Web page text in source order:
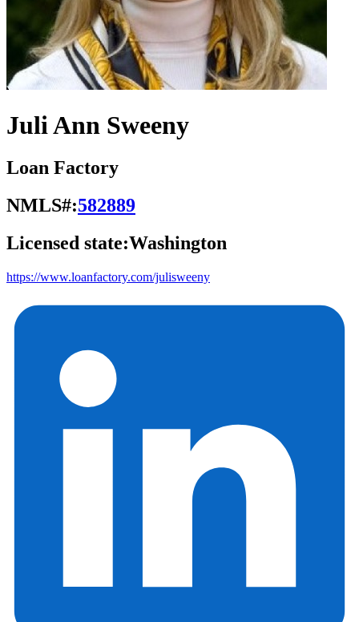
Juli Ann Sweeny
Loan Factory
NMLS#:582889
Licensed state:Washington
https://www.loanfactory.com/julisweeny